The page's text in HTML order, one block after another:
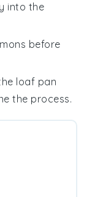
into the
before
loaf pan
the process.